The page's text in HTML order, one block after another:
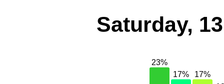
Saturday,